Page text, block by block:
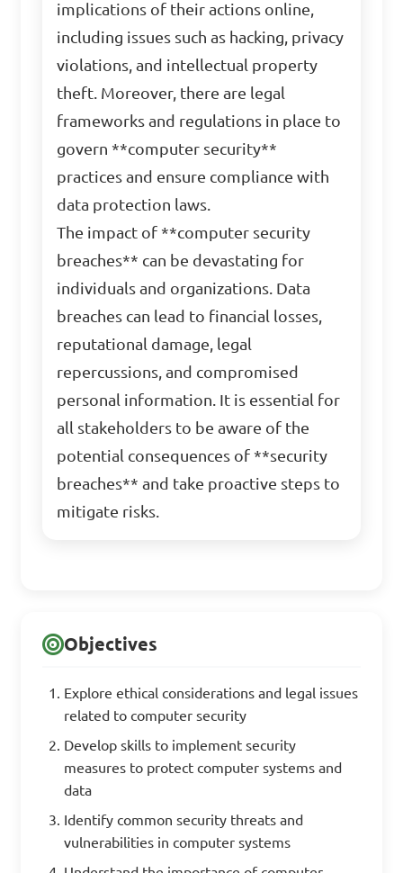
implications of their actions online,
including issues such as hacking, privacy
violations, and intellectual property
theft. Moreover, there are legal
frameworks and regulations in place to
govern **computer security**
practices and ensure compliance with
data protection laws.
The impact of **computer security
breaches** can be devastating for
individuals and organizations. Data
breaches can lead to financial losses,
reputational damage, legal
repercussions, and compromised
personal information. It is essential for
all stakeholders to be aware of the
potential consequences of **security
breaches** and take proactive steps to
mitigate risks.
Objectives
Explore ethical considerations and legal issues
related to computer security
Develop skills to implement security
measures to protect computer systems and
data
Identify common security threats and
vulnerabilities in computer systems